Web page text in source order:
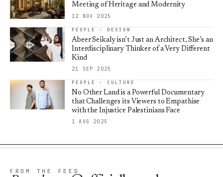
Meeting of Heritage and Modernity
12 NOV 2025
PEOPLE · DESIGN
Abeer Seikaly isn’t Just an Architect, She’s an
Interdisciplinary Thinker of a Very Different
Kind
21 SEP 2025
PEOPLE · CULTURE
No Other Land is a Powerful Documentary
that Challenges its Viewers to Empathise
with the Injustice Palestinians Face
1 AUG 2025
FROM THE FEED